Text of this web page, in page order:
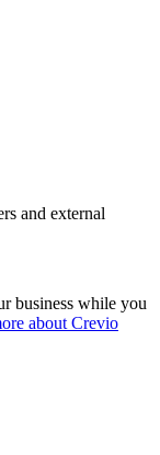
and external
business while you
about Crevio